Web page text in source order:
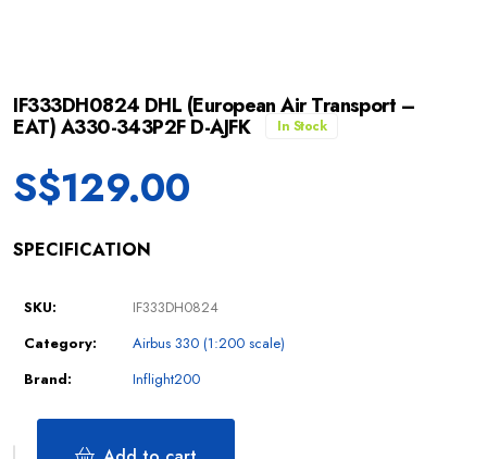
IF333DH0824 DHL (European Air Transport –
EAT) A330-343P2F D-AJFK In Stock
S$129.00
SPECIFICATION
SKU:
IF333DH0824
Category:
Airbus 330 (1:200 scale)
Brand:
Inflight200